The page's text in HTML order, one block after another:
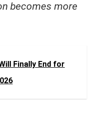
becomes more
Finally End for